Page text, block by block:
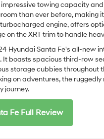
towing capacity
than ever before, making
engine, offers
on the XRT trim to handle
Hyundai Santa Fe's all-new
It boasts spacious third-row
storage cubbies throughout
on adventures, the
journey.
Fe Full Review